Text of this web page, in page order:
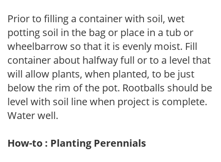
Prior to filling a container with soil, wet
potting soil in the bag or place in a tub or
wheelbarrow so that it is evenly moist. Fill
container about halfway full or to a level that
will allow plants, when planted, to be just
below the rim of the pot. Rootballs should be
level with soil line when project is complete.
Water well.
How-to : Planting Perennials